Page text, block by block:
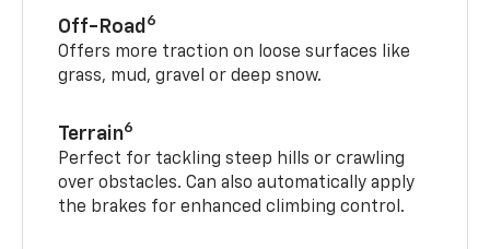
Off-Road 6
Offers more traction on loose surfaces like
grass, mud, gravel or deep snow.
Terrain6
Perfect for tackling steep hills or crawling
over obstacles. Can also automatically apply
the brakes for enhanced climbing control.